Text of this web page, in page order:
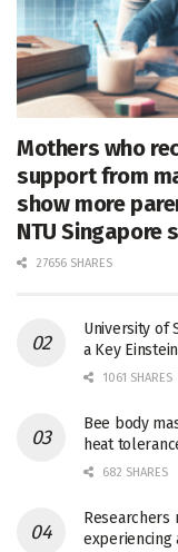
Mothers who
support from
show more
NTU Singapore
27656 SHARES
University of
a Key
1061 SHARES
Bee body
heat
682 SHARES
Researchers
experiencing